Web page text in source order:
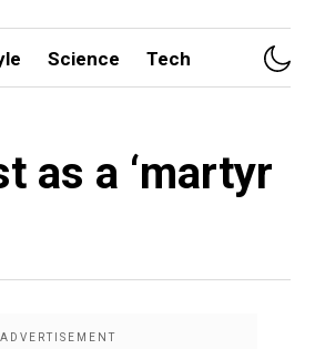
Science Tech
as a ‘martyr